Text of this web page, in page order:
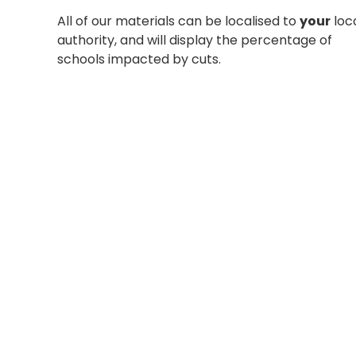
All of our materials can be localised to your
authority, and will display the percentage of
schools impacted by cuts.